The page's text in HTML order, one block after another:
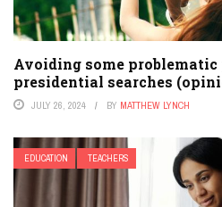
Avoiding some
presidential searches
JULY 26, 2024 BY MATTHEW LYNCH
EDUCATION TEACHERS